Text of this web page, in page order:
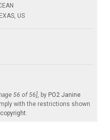
US
56 of 56], by PO2 Janine
with the restrictions shown
.